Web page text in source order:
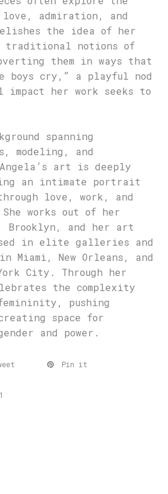
admiration, and
the idea of her
traditional notions of
them in ways that
boys cry,” a playful nod
impact her work seeks to
spanning
modeling, and
art is deeply
an intimate portrait
love, work, and
works out of her
Brooklyn, and her art
in elite galleries and
Miami, New Orleans, and
City. Through her
the complexity
pushing
space for
and power.
Pin it